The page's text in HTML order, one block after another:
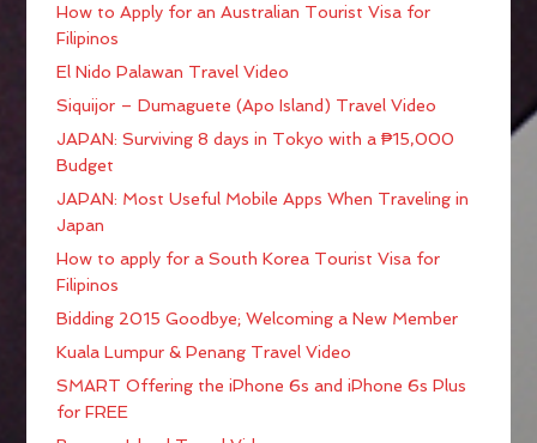
How to Apply for an Australian Tourist Visa for
Filipinos
El Nido Palawan Travel Video
Siquijor – Dumaguete (Apo Island) Travel Video
JAPAN: Surviving 8 days in Tokyo with a ₱15,000
Budget
JAPAN: Most Useful Mobile Apps When Traveling in
Japan
How to apply for a South Korea Tourist Visa for
Filipinos
Bidding 2015 Goodbye; Welcoming a New Member
Kuala Lumpur & Penang Travel Video
SMART Offering the iPhone 6s and iPhone 6s Plus
for FREE